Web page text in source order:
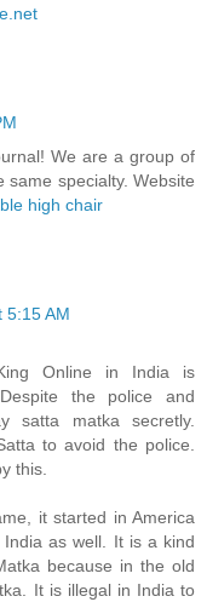
We are a group of
same specialty. Website
high chair
5:15 AM
Online in India is
the police and
satta matka secretly.
to avoid the police.
this.
it started in America
as well. It is a kind
because in the old
It is illegal in India to